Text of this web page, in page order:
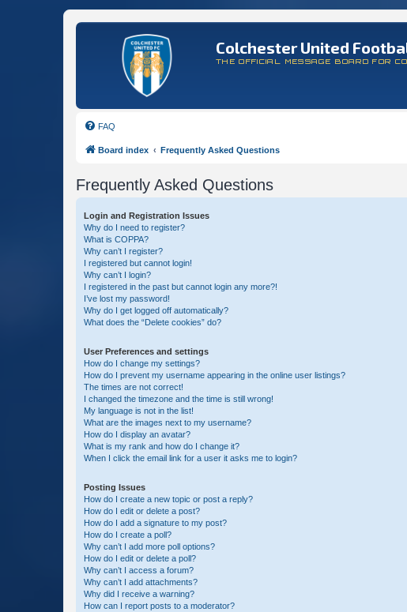
Colchester United
THE OFFICIAL MESSAGE BOARD FOR
FAQ
Board index Frequently Asked Questions
Frequently Asked Questions
Login and Registration Issues
Why do I need to register?
What is COPPA?
Why can’t I register?
I registered but cannot login!
Why can’t I login?
I registered in the past but cannot login any more?!
I’ve lost my password!
Why do I get logged off automatically?
What does the “Delete cookies” do?
User Preferences and settings
How do I change my settings?
How do I prevent my username appearing in the online user listings?
The times are not correct!
I changed the timezone and the time is still wrong!
My language is not in the list!
What are the images next to my username?
How do I display an avatar?
What is my rank and how do I change it?
When I click the email link for a user it asks me to login?
Posting Issues
How do I create a new topic or post a reply?
How do I edit or delete a post?
How do I add a signature to my post?
How do I create a poll?
Why can’t I add more poll options?
How do I edit or delete a poll?
Why can’t I access a forum?
Why can’t I add attachments?
Why did I receive a warning?
How can I report posts to a moderator?